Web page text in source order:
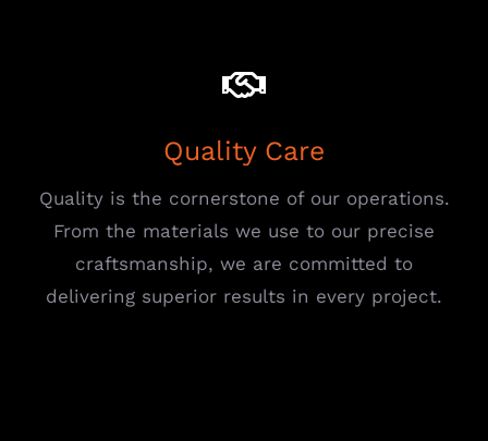
Quality Care
Quality is the cornerstone of our operations.
From the materials we use to our precise
craftsmanship, we are committed to
delivering superior results in every project.